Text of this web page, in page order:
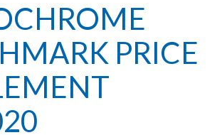
PRICE